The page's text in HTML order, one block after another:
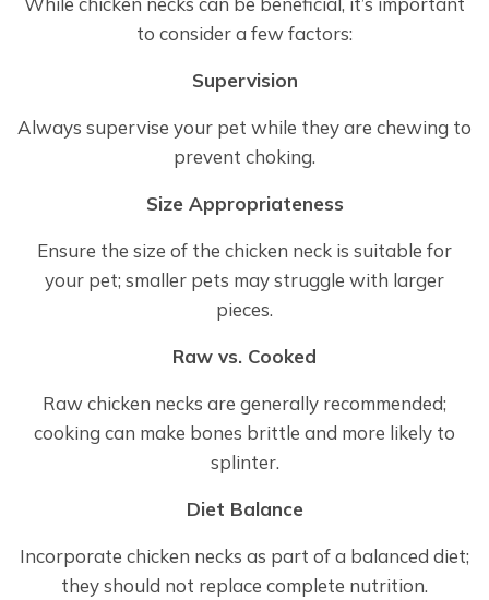
to consider a few factors:
Supervision
Always supervise your pet while they are chewing to
prevent choking.
Size Appropriateness
Ensure the size of the chicken neck is suitable for
your pet; smaller pets may struggle with larger
pieces.
Raw vs. Cooked
Raw chicken necks are generally recommended;
cooking can make bones brittle and more likely to
splinter.
Diet Balance
Incorporate chicken necks as part of a balanced diet;
they should not replace complete nutrition.